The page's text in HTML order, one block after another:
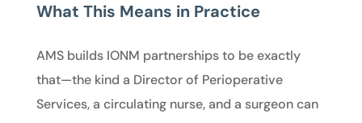
What This Means in Practice
AMS builds IONM partnerships to be exactly
that—the kind a Director of Perioperative
Services, a circulating nurse, and a surgeon can